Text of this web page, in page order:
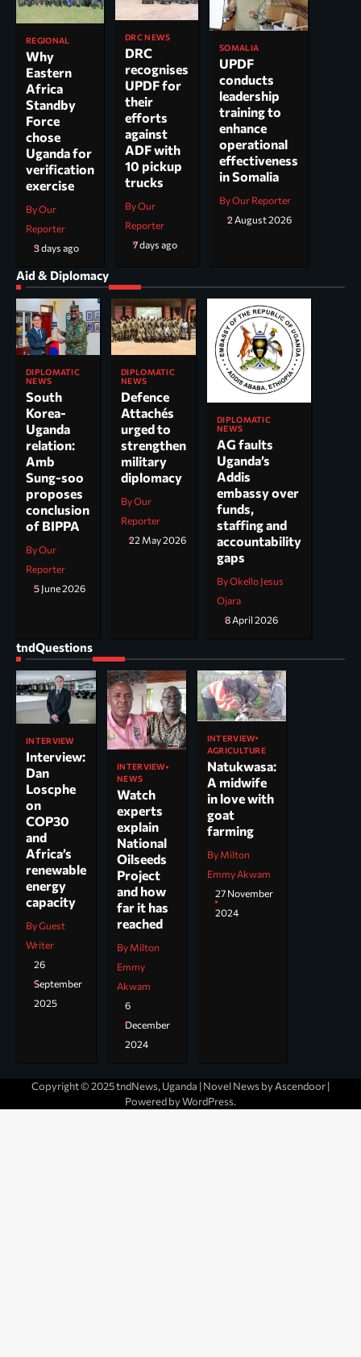
REGIONAL
Why
Eastern
Africa
Standby
Force
chose
Uganda for
verification
exercise
By Our
Reporter
3 days ago
DRC NEWS
DRC
recognises
UPDF for
their
efforts
against
ADF with
10 pickup
trucks
By Our
Reporter
7 days ago
SOMALIA
UPDF
conducts
leadership
training to
enhance
operational
effectiveness
in Somalia
By Our Reporter
2 August 2026
Aid & Diplomacy
DIPLOMATIC
NEWS
South
Korea-
Uganda
relation:
Amb
Sung-soo
proposes
conclusion
of BIPPA
By Our
Reporter
5 June 2026
DIPLOMATIC
NEWS
Defence
Attachés
urged to
strengthen
military
diplomacy
By Our
Reporter
22 May 2026
DIPLOMATIC
NEWS
AG faults
Uganda’s
Addis
embassy over
funds,
staffing and
accountability
gaps
By Okello Jesus
Ojara
8 April 2026
tndQuestions
INTERVIEW
Interview:
Dan
Loscphe
on
COP30
and
Africa’s
renewable
energy
capacity
By Guest
Writer
26
September
2025
INTERVIEW
NEWS
Watch
experts
explain
National
Oilseeds
Project
and how
far it has
reached
By Milton
Emmy
Akwam
6
December
2024
INTERVIEW
AGRICULTURE
Natukwasa:
A midwife
in love with
goat
farming
By Milton
Emmy Akwam
27 November
2024
Copyright © 2025 tndNews, Uganda | Novel News by Ascendoor|
Powered byWordPress.